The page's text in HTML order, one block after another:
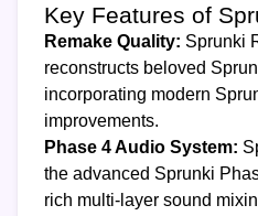
Key Features of
Remake Quality: Sprunki
reconstructs beloved
incorporating modern
improvements.
Phase 4 Audio System:
the advanced Sprunki
rich multi-layer sound